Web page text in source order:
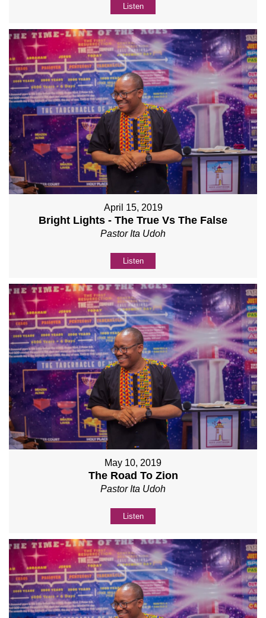
Listen
April 15, 2019
Bright Lights - The True Vs The False
Pastor Ita Udoh
Listen
May 10, 2019
The Road To Zion
Pastor Ita Udoh
Listen